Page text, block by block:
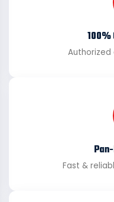
100%
Fast &